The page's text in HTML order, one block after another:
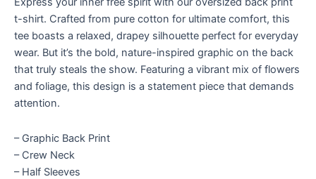
Yakshagana
Edition
quantity
t-shirt. Crafted from pure cotton for ultimate comfort, this
tee boasts a relaxed, drapey silhouette perfect for everyday
wear. But it’s the bold, nature-inspired graphic on the back
that truly steals the show. Featuring a vibrant mix of flowers
and foliage, this design is a statement piece that demands
attention.
– Graphic Back Print
– Crew Neck
– Half Sleeves